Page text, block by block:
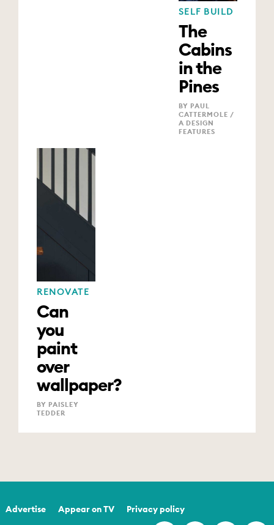
SELF BUILD
The
Cabins
in the
Pines
BY PAUL
CATTERMOLE /
A DESIGN
FEATURES
RENOVATE
Can
you
paint
over
wallpaper?
BY PAISLEY
TEDDER
Advertise Appear on TV Privacy policy